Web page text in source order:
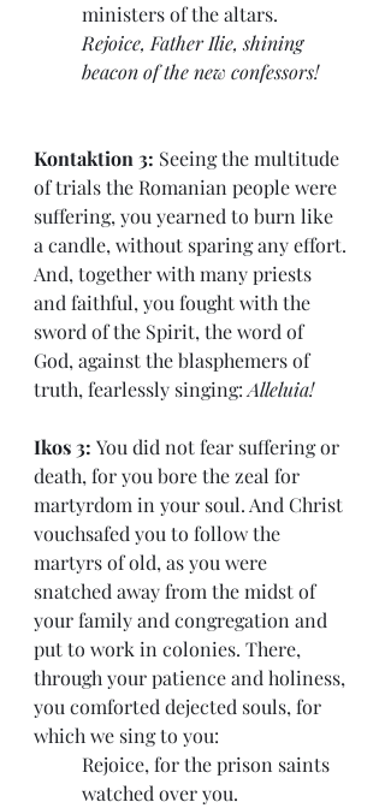
ministers of the altars.
Rejoice, Father Ilie, shining
beacon of the new confessors!
Kontaktion 3: Seeing the multitude
of trials the Romanian people were
suffering, you yearned to burn like
a candle, without sparing any effort.
And, together with many priests
and faithful, you fought with the
sword of the Spirit, the word of
God, against the blasphemers of
truth, fearlessly singing: Alleluia!
Ikos 3: You did not fear suffering or
death, for you bore the zeal for
martyrdom in your soul. And Christ
vouchsafed you to follow the
martyrs of old, as you were
snatched away from the midst of
your family and congregation and
put to work in colonies. There,
through your patience and holiness,
you comforted dejected souls, for
which we sing to you:
Rejoice, for the prison saints
watched over you.